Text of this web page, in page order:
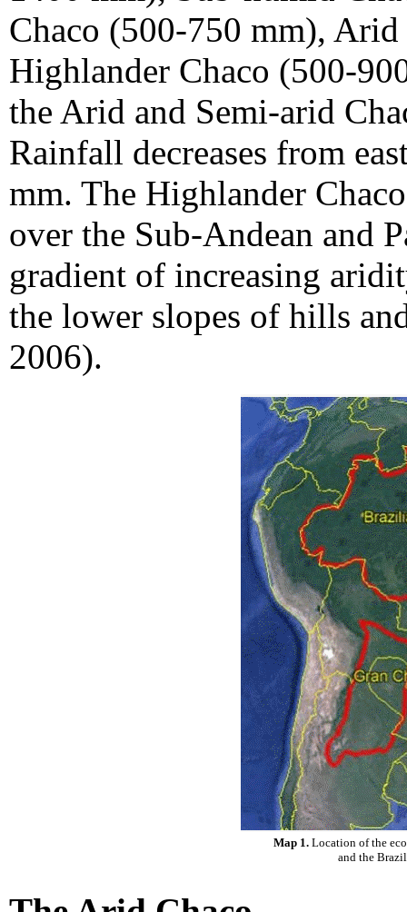
Chaco (500-750 mm),
Highlander Chaco (500-
the Arid and Semi-arid
Rainfall decreases from
mm. The Highlander
over the Sub-Andean and
gradient of increasing
the lower slopes of hills
2006).
Map 1.Location of the
and the